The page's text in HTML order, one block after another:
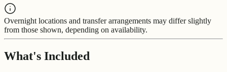
Overnight locations and transfer arrangements may differ slightly
from those shown, depending on availability.
What's Included